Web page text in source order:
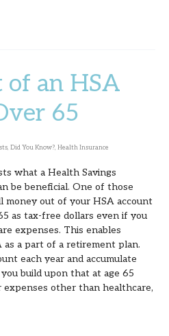
of an HSA
65
, Did You Know?, Health Insurance
what a Health Savings
be beneficial. One of those
out of your HSA account
as tax-free dollars even if you
expenses. This enables
as a part of a retirement plan.
each year and accumulate
build upon that at age 65
other than healthcare,